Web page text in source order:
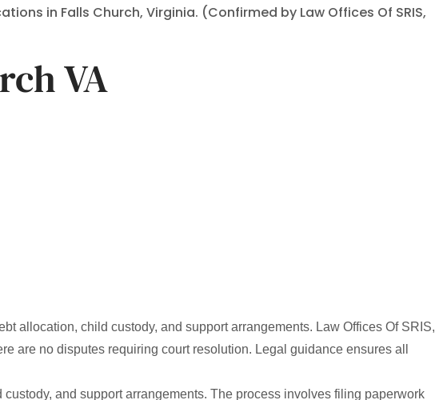
in Falls Church, Virginia. (Confirmed by Law Offices Of SRIS,
VA
allocation, child custody, and support arrangements. Law Offices Of SRIS,
are no disputes requiring court resolution. Legal guidance ensures all
and support arrangements. The process involves filing paperwork